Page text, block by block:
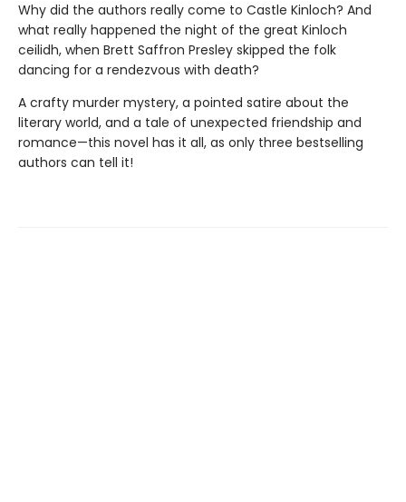
Why did the authors really come to Castle Kinloch? And
what really happened the night of the great Kinloch
ceilidh, when Brett Saffron Presley skipped the folk
dancing for a rendezvous with death?
A crafty murder mystery, a pointed satire about the
literary world, and a tale of unexpected friendship and
romance—this novel has it all, as only three bestselling
authors can tell it!